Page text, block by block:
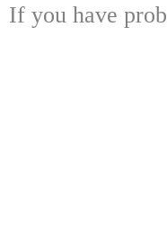
If you have